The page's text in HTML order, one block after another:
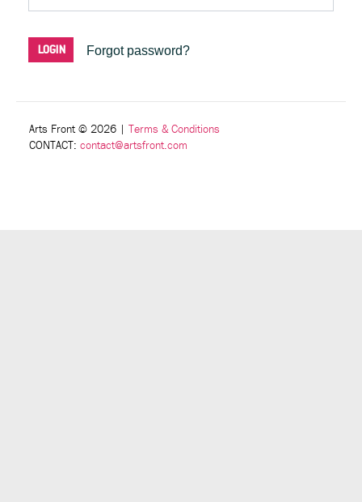
Forgot password?
Arts Front © 2026 | Terms & Conditions
CONTACT: contact@artsfront.com